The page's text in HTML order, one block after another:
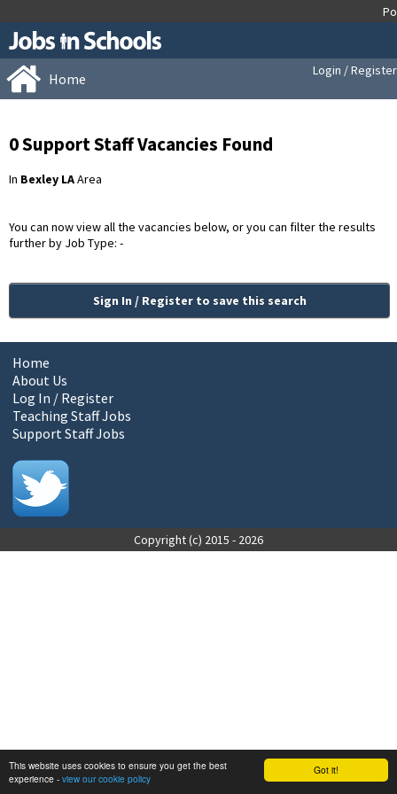
Got it!
This website uses cookies to ensure you get the best
experience - view our cookie policy
Home Login / Register
0 Support Staff Vacancies Found
In Bexley LAArea
You can now view all the vacancies below, or you can filter the results
further by Job Type: -
Sign In / Register to save this search
Home
About Us
Log In / Register
Teaching Staff Jobs
Support Staff Jobs
Copyright (c) 2015 - 2026